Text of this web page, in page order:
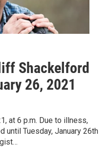
Shackelford
26, 2021
at 6 p.m. Due to illness,
until Tuesday, January 26th